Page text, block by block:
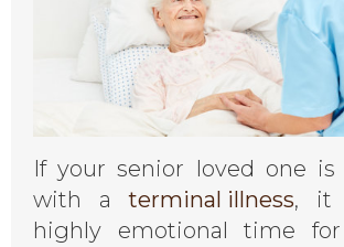
If your senior loved one is
with a terminal illness, it
highly emotional time for